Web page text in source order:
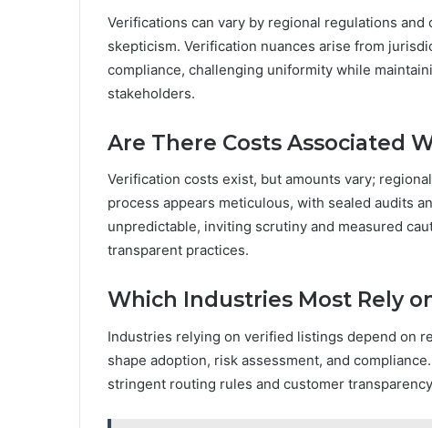
Verifications can vary by regional regulations
skepticism. Verification nuances arise from
compliance, challenging uniformity while
stakeholders.
Are There Costs Associated
Verification costs exist, but amounts vary;
process appears meticulous, with sealed audits
unpredictable, inviting scrutiny and measured
transparent practices.
Which Industries Most Rely
Industries relying on verified listings depend on
shape adoption, risk assessment, and
stringent routing rules and customer